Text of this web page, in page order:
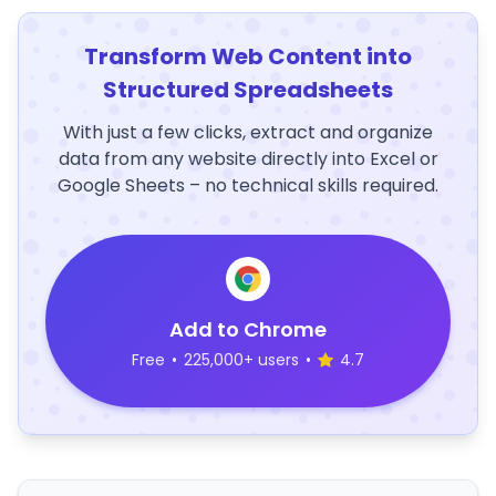
Transform Web Content into
Structured Spreadsheets
With just a few clicks, extract and organize
data from any website directly into Excel or
Google Sheets – no technical skills required.
Add to Chrome
Free • 225,000+ users • 4.7